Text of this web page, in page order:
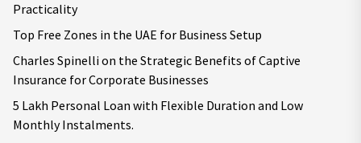
Practicality
Top Free Zones in the UAE for Business Setup
Charles Spinelli on the Strategic Benefits of Captive
Insurance for Corporate Businesses
5 Lakh Personal Loan with Flexible Duration and Low
Monthly Instalments.